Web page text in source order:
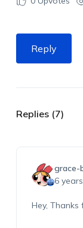
Reply
Replies (7)
grace-
6
Hey,